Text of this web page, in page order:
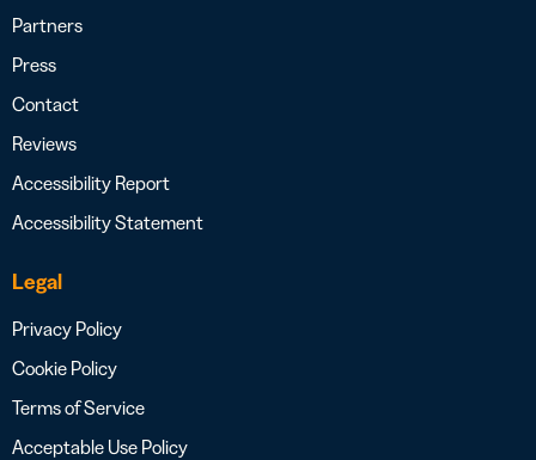
Partners
Press
Contact
Reviews
Accessibility Report
Accessibility Statement
Legal
Privacy Policy
Cookie Policy
Terms of Service
Acceptable Use Policy